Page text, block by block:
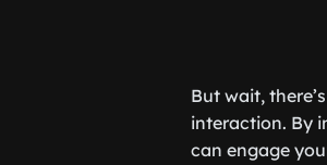
But wait,
interaction. By
can engage